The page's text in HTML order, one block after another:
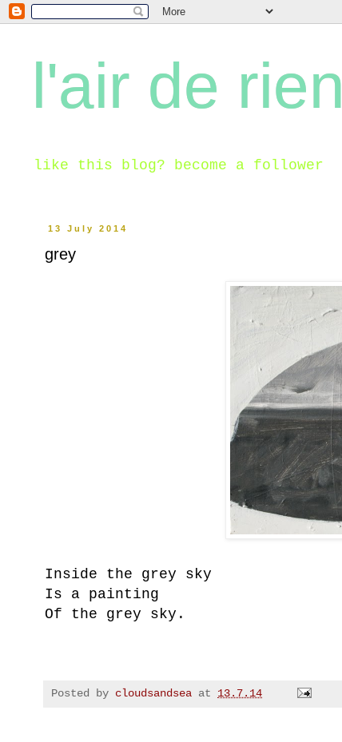
l'air de rien
like this blog? become a follower
13 July 2014
grey
Inside the grey sky
Is a painting
Of the grey sky.
Posted by cloudsandsea at 13.7.14